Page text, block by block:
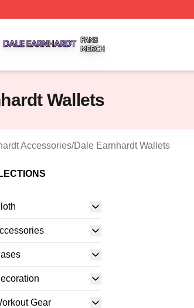
Wallets
Accessories/Dale Earnhardt Wallets
Gear